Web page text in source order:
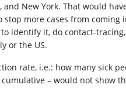
New York. That would
stop more cases from coming
identify it, do contact-
or the US.
rate, i.e.: how many sick
– would not show